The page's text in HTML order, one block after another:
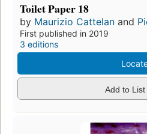
Toilet Paper 18
by Maurizio Cattelan and
First published in 2019
3 editions
Add to List